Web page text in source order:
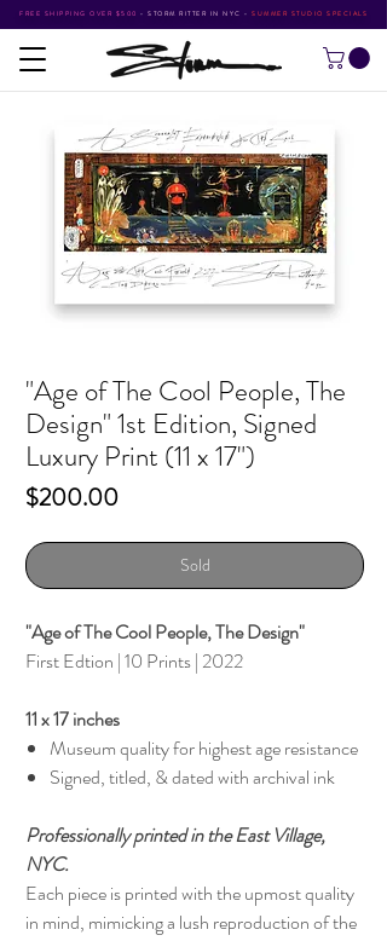
FREE SHIPPING OVER $500 • STORM RITTER IN NYC • SUMMER STUDIO SPECIALS
"Age of The Cool People, The
Design" 1st Edition, Signed
Luxury Print (11 x 17")
$200.00Price
Sold
"Age of The Cool People, The Design"
First Edtion | 10 Prints | 2022
11 x 17 inches
Museum quality for highest age resistance
Signed, titled, & dated with archival ink
Professionally printed in the East Village,
NYC.
Each piece is printed with the upmost quality
in mind, mimicking a lush reproduction of the